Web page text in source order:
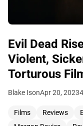
Evil Dead
Violent,
Torturous
Blake IsonApr 20, 2023
Films Reviews